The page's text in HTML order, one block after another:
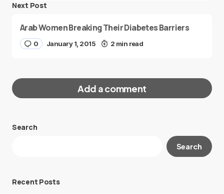
Next Post
Arab Women Breaking Their Diabetes Barriers
0 January 1, 2015 2 min read
Add a comment
Your email address will not be published.
Search
Search
Recent Posts